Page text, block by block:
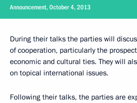
Announcement, October 4, 2013
During their talks the parties will
of cooperation, particularly the
economic and cultural ties. They will
on topical international issues.
Following their talks, the parties are